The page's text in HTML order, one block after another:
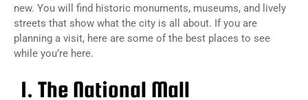
new. You will find historic monuments, museums, and lively
streets that show what the city is all about. If you are
planning a visit, here are some of the best places to see
while you’re here.
1. The National Mall